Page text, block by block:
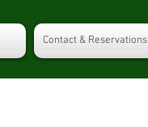
Contact & Reservations